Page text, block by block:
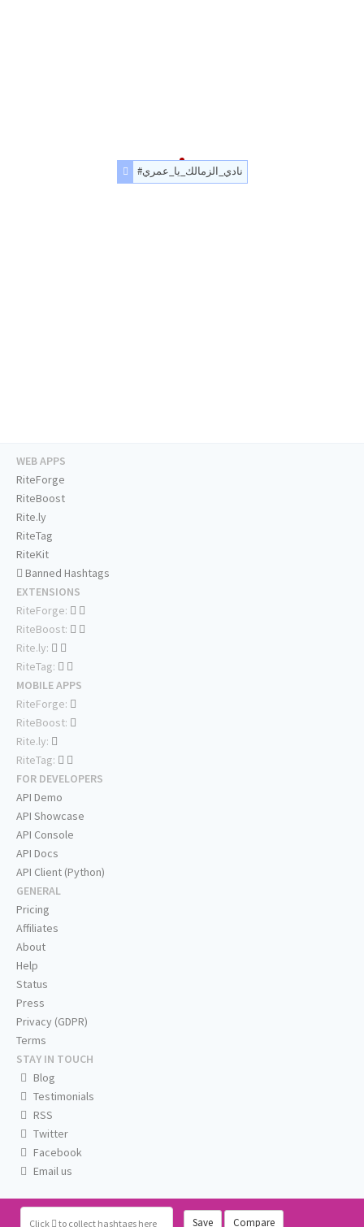
#نادي_الزمالك_يا_عمري
Click to collect hashtags here Save Compare
WEB APPS
RiteForge
RiteBoost
Rite.ly
RiteTag
RiteKit
Banned Hashtags
EXTENSIONS
RiteForge:
RiteBoost:
Rite.ly:
RiteTag:
MOBILE APPS
RiteForge:
RiteBoost:
Rite.ly:
RiteTag:
FOR DEVELOPERS
API Demo
API Showcase
API Console
API Docs
API Client (Python)
GENERAL
Pricing
Affiliates
About
Help
Status
Press
Privacy (GDPR)
Terms
STAY IN TOUCH
Blog
Testimonials
RSS
Twitter
Facebook
Email us